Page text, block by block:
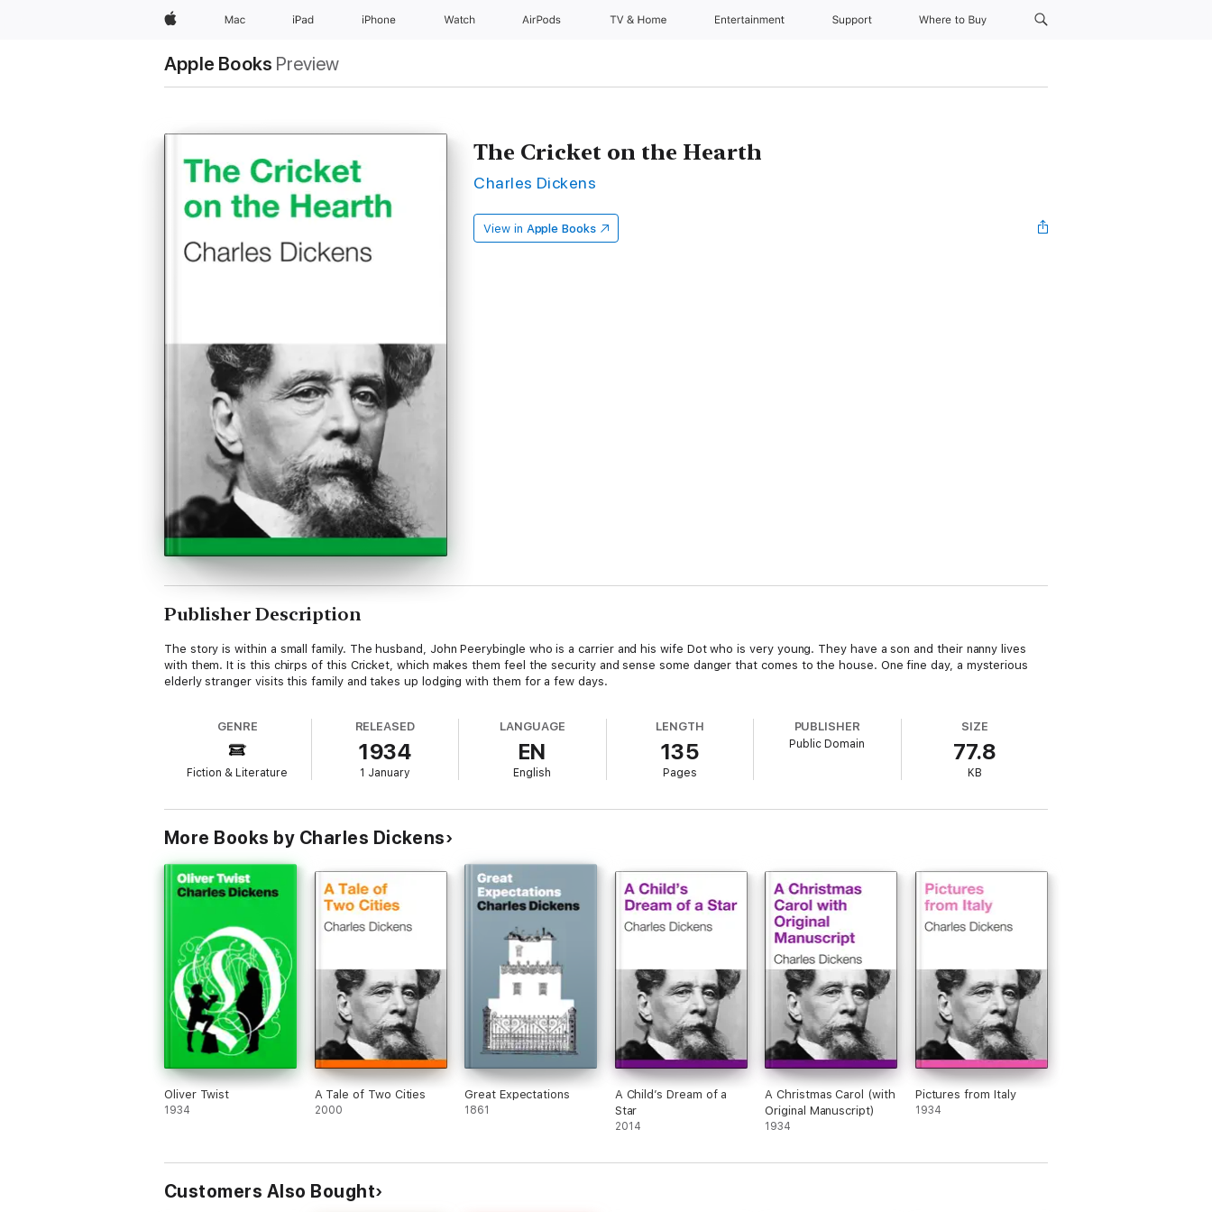
Apple Mac iPad iPhone Watch AirPods TV & Home Entertainment Support Where to Buy
Apple Books Preview
The Cricket on the Hearth
Charles Dickens
View in Apple Books
Publisher Description
The story is within a small family. The husband, John Peerybingle who is a carrier and his wife Dot who is very young. They have a son and their nanny lives
with them. It is this chirps of this Cricket, which makes them feel the security and sense some danger that comes to the house. One fine day, a mysterious
elderly stranger visits this family and takes up lodging with them for a few days.
GENRE
Fiction & Literature
RELEASED
1934
1 January
LANGUAGE
EN
English
LENGTH
135
Pages
PUBLISHER
Public Domain
SIZE
77.8
KB
More Books by Charles Dickens
Oliver Twist
1934
A Tale of Two Cities
2000
Great Expectations
1861
A Child’s Dream of a
Star
2014
A Christmas Carol (with
Original Manuscript)
1934
Pictures from Italy
1934
Customers Also Bought